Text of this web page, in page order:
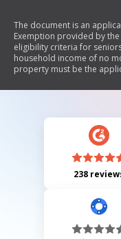
The document is an
Exemption provided by
eligibility criteria for
household income of no
property must be the
and instructions on how
238